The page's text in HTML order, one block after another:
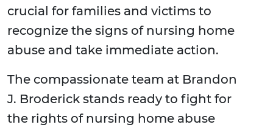
crucial for families and victims to
recognize the signs of nursing home
abuse and take immediate action.
The compassionate team at Brandon
J. Broderick stands ready to fight for
the rights of nursing home abuse